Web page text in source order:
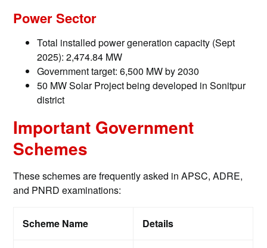
Power Sector
Total installed power generation capacity (Sept
2025): 2,474.84 MW
Government target: 6,500 MW by 2030
50 MW Solar Project being developed in Sonitpur
district
Important Government
Schemes
These schemes are frequently asked in APSC, ADRE,
and PNRD examinations:
Scheme Name Details